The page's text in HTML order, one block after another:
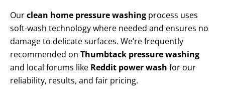
Ourclean home pressure washing process uses
soft-wash technology where needed and ensures no
damage to delicate surfaces. We’re frequently
recommended on Thumbtack pressure washing
and local forums like Reddit power wash for our
reliability, results, and fair pricing.